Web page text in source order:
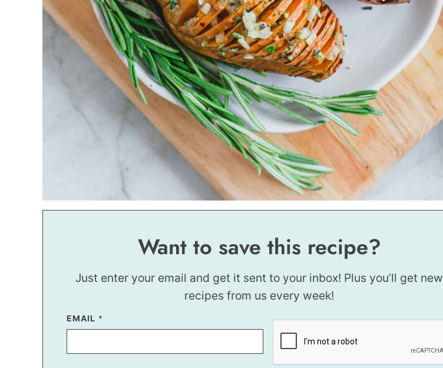
Want to save this recipe?
Just enter your email and get it sent to your inbox! Plus you’ll get new
recipes from us every week!
EMAIL *
*
P
T